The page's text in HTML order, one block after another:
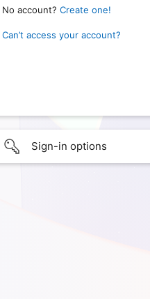
No account? Create one!
Can’t access your account?
Sign-in options